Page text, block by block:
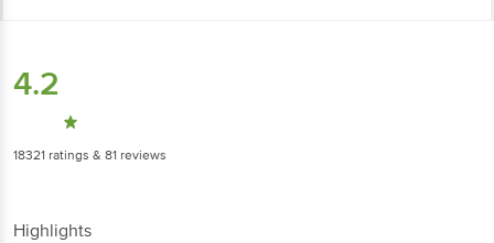
4.2
18321 ratings & 81 reviews
Highlights